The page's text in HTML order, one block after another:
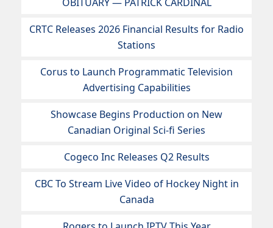
OBITUARY — PATRICK CARDINAL
CRTC Releases 2026 Financial Results for Radio
Stations
Corus to Launch Programmatic Television
Advertising Capabilities
Showcase Begins Production on New
Canadian Original Sci-fi Series
Cogeco Inc Releases Q2 Results
CBC To Stream Live Video of Hockey Night in
Canada